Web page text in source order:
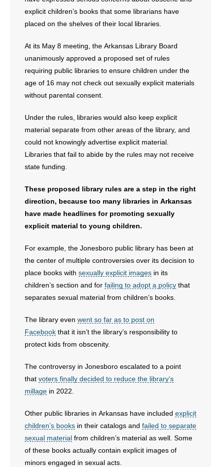
explicit children’s books that some librarians have
placed on the shelves of their local libraries.
At its May 8 meeting, the Arkansas Library Board
unanimously approved a proposed set of rules
requiring public libraries to ensure children under the
age of 16 may not check out sexually explicit materials
without parental consent.
Under the rules, libraries would also keep explicit
material separate from other areas of the library, and
could not knowingly advertise explicit material.
Libraries that fail to abide by the rules may not receive
state funding.
These proposed library rules are a step in the right
direction, because too many libraries in Arkansas
have made headlines for promoting sexually
explicit material to young children.
For example, the Jonesboro public library has been at
the center of multiple controversies over its decision to
place books with sexually explicit images in its
children’s section and for failing to adopt a policy that
separates sexual material from children’s books.
The library even went so far as to post on
Facebook that it isn’t the library’s responsibility to
protect kids from obscenity.
The controversy in Jonesboro escalated to a point
that voters finally decided to reduce the library’s
millage in 2022.
Other public libraries in Arkansas have included explicit
children’s books in their catalogs and failed to separate
sexual material from children’s material as well. Some
of these books actually contain explicit images of
minors engaged in sexual acts.